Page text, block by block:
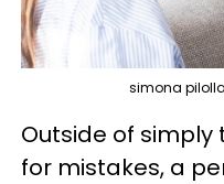
simona
Outside of
for mistakes, a